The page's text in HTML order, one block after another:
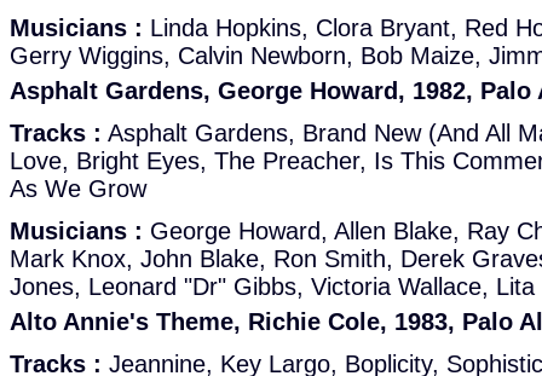
Musicians : Linda Hopkins, Clora Bryant, Red
Gerry Wiggins, Calvin Newborn, Bob Maize,
Asphalt Gardens, George Howard, 1982, Palo
Tracks : Asphalt Gardens, Brand New (And All
Love, Bright Eyes, The Preacher, Is This
As We Grow
Musicians : George Howard, Allen Blake, Ray
Mark Knox, John Blake, Ron Smith, Derek
Jones, Leonard "Dr" Gibbs, Victoria Wallace, Lita
Alto Annie's Theme, Richie Cole, 1983, Palo
Tracks : Jeannine, Key Largo, Boplicity,